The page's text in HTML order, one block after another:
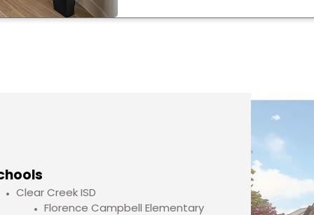
Clear Creek ISD
Florence Campbell Elementary